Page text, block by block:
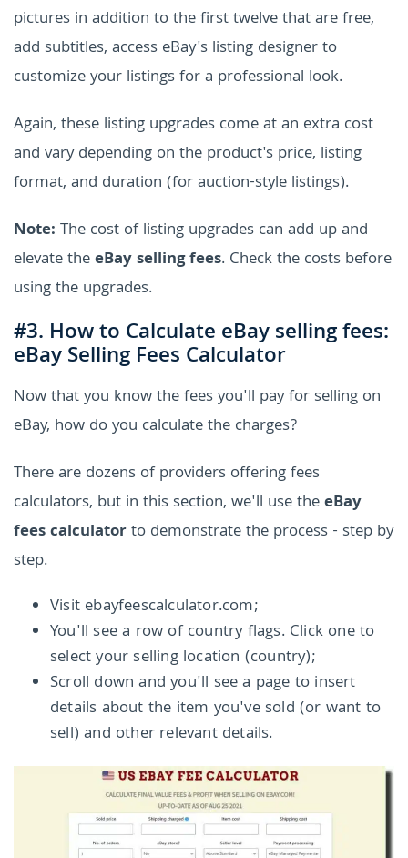
pictures in addition to the first twelve that are free,
add subtitles, access eBay's listing designer to
customize your listings for a professional look.
Again, these listing upgrades come at an extra cost
and vary depending on the product's price, listing
format, and duration (for auction-style listings).
Note: The cost of listing upgrades can add up and
elevate theeBay selling fees. Check the costs before
using the upgrades.
#3. How to Calculate eBay selling fees:
eBay Selling Fees Calculator
Now that you know the fees you'll pay for selling on
eBay, how do you calculate the charges?
There are dozens of providers offering fees
calculators, but in this section, we'll use theeBay
fees calculatorto demonstrate the process - step by
step.
Visit ebayfeescalculator.com;
You'll see a row of country flags. Click one to
select your selling location (country);
Scroll down and you'll see a page to insert
details about the item you've sold (or want to
sell) and other relevant details.